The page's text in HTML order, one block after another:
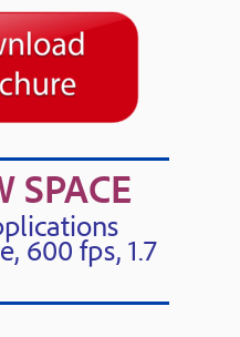
SPACE
600 fps, 1.7